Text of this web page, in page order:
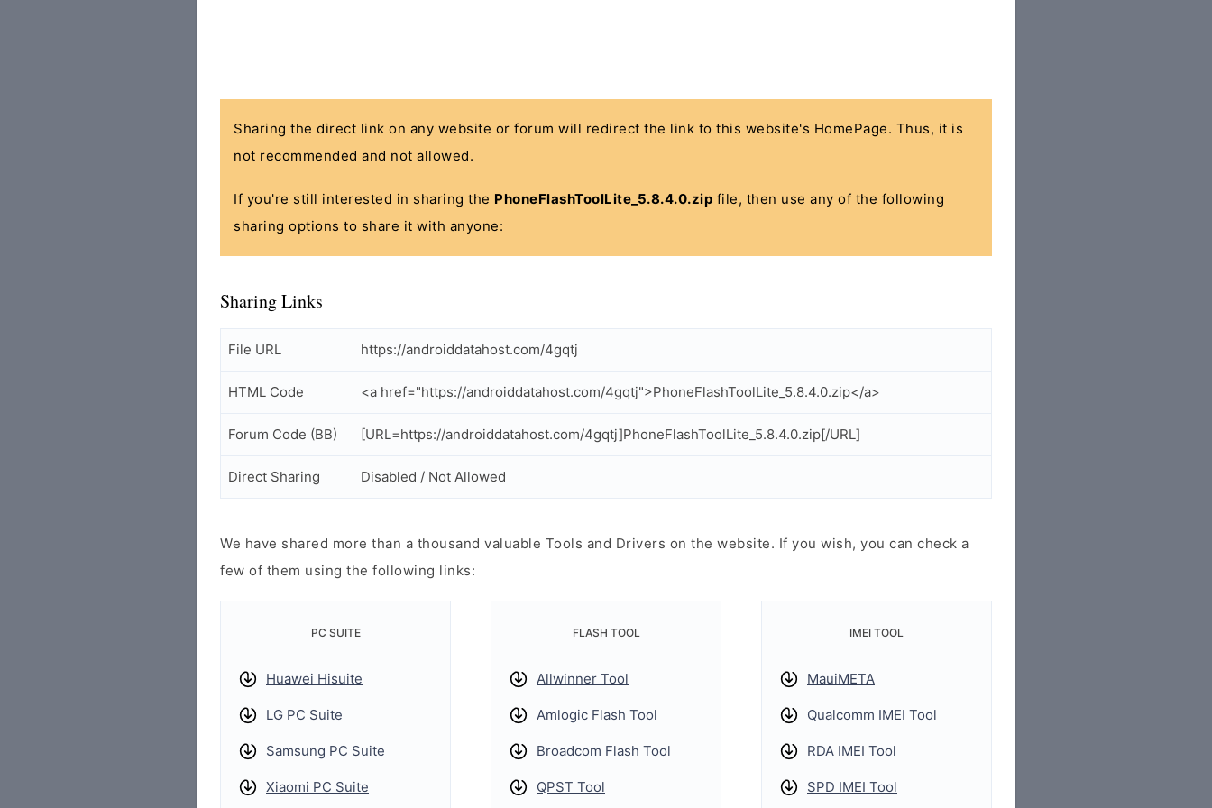
Sharing the direct link on any website or forum will redirect the link to this website's HomePage. Thus, it is
not recommended and not allowed.
If you're still interested in sharing the PhoneFlashToolLite_5.8.4.0.zip file, then use any of the following
sharing options to share it with anyone:
Sharing Links
File URL https://androiddatahost.com/4gqtj
HTML Code <a href="https://androiddatahost.com/4gqtj">PhoneFlashToolLite_5.8.4.0.zip</a>
Forum Code (BB) [URL=https://androiddatahost.com/4gqtj]PhoneFlashToolLite_5.8.4.0.zip[/URL]
Direct Sharing Disabled / Not Allowed
We have shared more than a thousand valuable Tools and Drivers on the website. If you wish, you can check a
few of them using the following links:
PC SUITE
Huawei Hisuite
LG PC Suite
Samsung PC Suite
Xiaomi PC Suite
FLASH TOOL
Allwinner Tool
Amlogic Flash Tool
Broadcom Flash Tool
QPST Tool
IMEI TOOL
MauiMETA
Qualcomm IMEI Tool
RDA IMEI Tool
SPD IMEI Tool